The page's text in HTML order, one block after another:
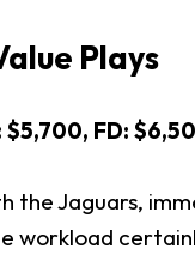
Plays
$5,700, FD:
the Jaguars,
workload